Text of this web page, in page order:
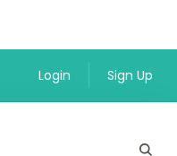
Login Sign Up